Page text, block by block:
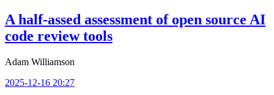
A half-assed assessment of open source AI
code review tools
Adam Williamson
2025-12-16 20:27